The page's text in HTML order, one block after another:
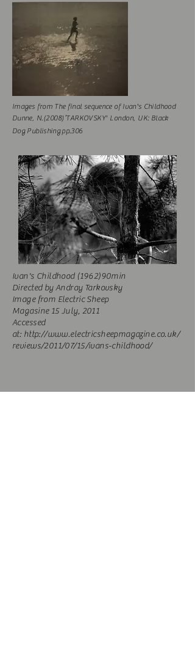
Images from The final sequence of Ivan's Childhood
Dunne, N.(2008)’TARKOVSKY' London, UK:Black
Dog Publishing pp.306
Ivan's Childhood (1962)90min
Directed by Andray Tarkovsky
Image from Electric Sheep
Magasine15July, 2011
Accessed
at: http://www.electricsheepmagazine.co.uk/
reviews/2011/07/15/ivans-childhood/